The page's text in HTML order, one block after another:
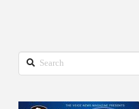
Search